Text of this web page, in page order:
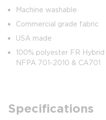
Machine washable
Commercial grade fabric
USA made
100% polyester FR
NFPA 701-2010 & CA701
Specifications